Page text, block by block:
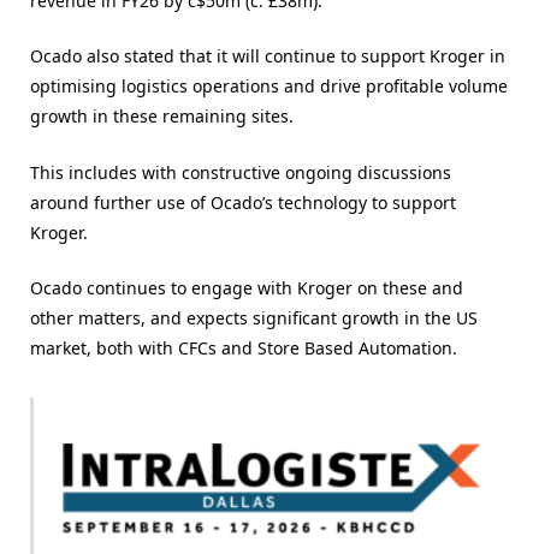
Ocado also stated that it will continue to support Kroger in
optimising logistics operations and drive profitable volume
growth in these remaining sites.
This includes with constructive ongoing discussions
around further use of Ocado’s technology to support
Kroger.
Ocado continues to engage with Kroger on these and
other matters, and expects significant growth in the US
market, both with CFCs and Store Based Automation.